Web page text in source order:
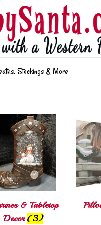
Stockings & More
& Tabletop
Decor(3)